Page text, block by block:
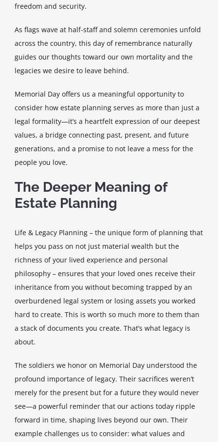
freedom and security.
As flags wave at half-staff and solemn ceremonies unfold
across the country, this day of remembrance naturally
guides our thoughts toward our own mortality and the
legacies we desire to leave behind.
Memorial Day offers us a meaningful opportunity to
consider how estate planning serves as more than just a
legal formality—it’s a heartfelt expression of our deepest
values, a bridge connecting past, present, and future
generations, and a promise to not leave a mess for the
people you love.
The Deeper Meaning of
Estate Planning
Life & Legacy Planning – the unique form of planning that
helps you pass on not just material wealth but the
richness of your lived experience and personal
philosophy – ensures that your loved ones receive their
inheritance from you without becoming trapped by an
overburdened legal system or losing assets you worked
hard to create. This is worth so much more to them than
a stack of documents you create. That’s what legacy is
about.
The soldiers we honor on Memorial Day understood the
profound importance of legacy. Their sacrifices weren’t
merely for the present but for a future they would never
see—a powerful reminder that our actions today ripple
forward in time, shaping lives beyond our own. Their
example challenges us to consider: what values and